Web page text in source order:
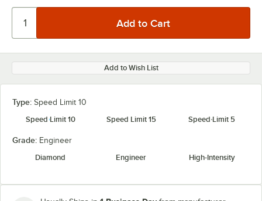
Add to Wish List
Type: Speed Limit 10
Speed Limit 10
Speed Limit 15 Speed Limit 5
Grade: Engineer
Diamond
Engineer High-Intensity